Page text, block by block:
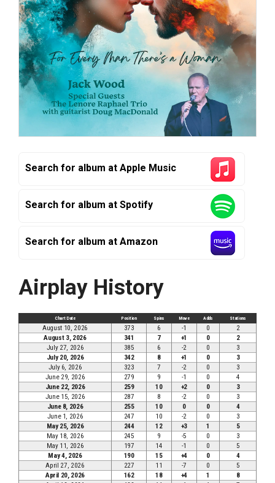
Search for album at Apple Music
Search for album at Spotify
Search for album at Amazon
Airplay History
Chart Date Position Spins Move Adds Stations
August 10, 2026 373 6 -1 0
2
August 3, 2026
341 7 +1 0
2
July 27, 2026
385 6 -2 0
3
July 20, 2026
342 8 +1 0
3
July 6, 2026
323 7 -2 0
3
June 29, 2026
279 9 -1 0
4
June 22, 2026
259 10 +2 0
3
June 15, 2026
287 8 -2 0
3
June 8, 2026
255 10 0 0
4
June 1, 2026
247 10 -2 0
3
May 25, 2026
244 12 +3 1
5
May 18, 2026
245 9 -5 0
3
May 11, 2026
197 14 -1 0
5
May 4, 2026
190 15 +4 0
4
April 27, 2026
227 11 -7 0
5
April 20, 2026
162 18 +4 1
8